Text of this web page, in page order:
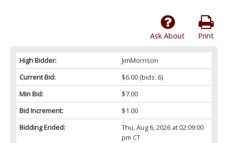
Print
Ask About
High Bidder:
JimMorrison
Current Bid:
$6.00(bids: 6)
Min Bid:
$7.00
Bid Increment:
$1.00
Bidding Ended:
Thu, Aug 6, 2026 at 02:09:00
pm CT